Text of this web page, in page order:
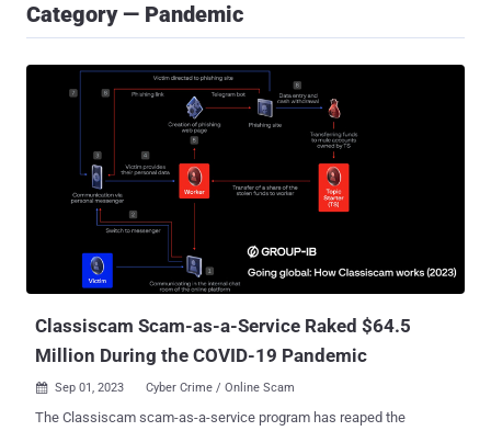
Category — Pandemic
Classiscam Scam-as-a-Service Raked $64.5
Million During the COVID-19 Pandemic
 Sep 01, 2023 Cyber Crime / Online Scam
The Classiscam scam-as-a-service program has reaped the